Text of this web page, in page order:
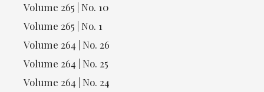
Volume 265 | No. 10
Volume 265 | No. 1
Volume 264 | No. 26
Volume 264 | No. 25
Volume 264 | No. 24